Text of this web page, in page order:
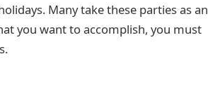
Many take these parties as an
you want to accomplish, you must